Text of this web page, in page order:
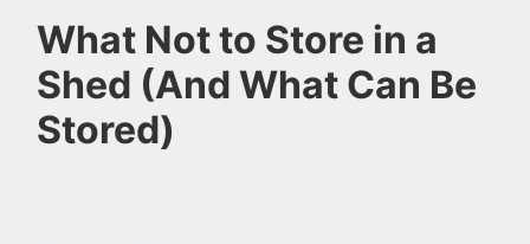
What Not to Store in a
Shed (And What Can Be
Stored)